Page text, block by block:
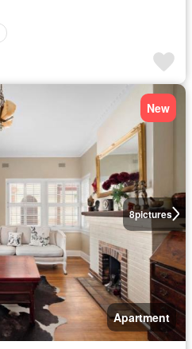
8pictures
New
Apartment